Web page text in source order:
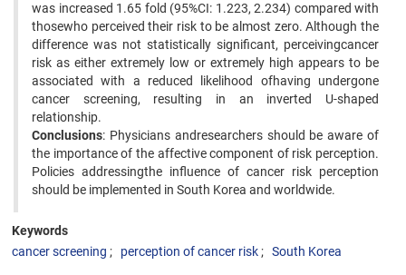
was increased 1.65 fold (95%CI: 1.223, 2.234) compared with
thosewho perceived their risk to be almost zero. Although the
difference was not statistically significant, perceivingcancer
risk as either extremely low or extremely high appears to be
associated with a reduced likelihood ofhaving undergone
cancer screening, resulting in an inverted U-shaped
relationship.
Conclusions: Physicians andresearchers should be aware of
the importance of the affective component of risk perception.
Policies addressingthe influence of cancer risk perception
should be implemented in South Korea and worldwide.
Keywords
cancer screening
perception of cancer risk South Korea